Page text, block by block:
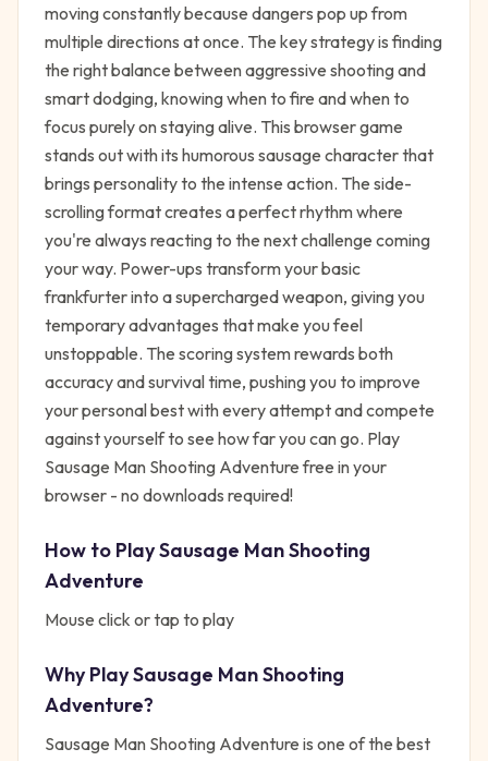
moving constantly because dangers pop up from
multiple directions at once. The key strategy is finding
the right balance between aggressive shooting and
smart dodging, knowing when to fire and when to
focus purely on staying alive. This browser game
stands out with its humorous sausage character that
brings personality to the intense action. The side-
scrolling format creates a perfect rhythm where
you're always reacting to the next challenge coming
your way. Power-ups transform your basic
frankfurter into a supercharged weapon, giving you
temporary advantages that make you feel
unstoppable. The scoring system rewards both
accuracy and survival time, pushing you to improve
your personal best with every attempt and compete
against yourself to see how far you can go. Play
Sausage Man Shooting Adventure free in your
browser - no downloads required!
How to PlaySausage Man Shooting
Adventure
Mouse click or tap to play
Why PlaySausage Man Shooting
Adventure?
Sausage Man Shooting Adventure is one of the best